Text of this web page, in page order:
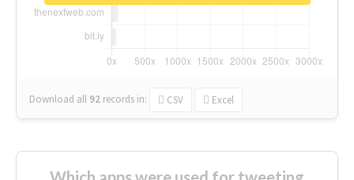
Download all 92 records in: CSV Excel